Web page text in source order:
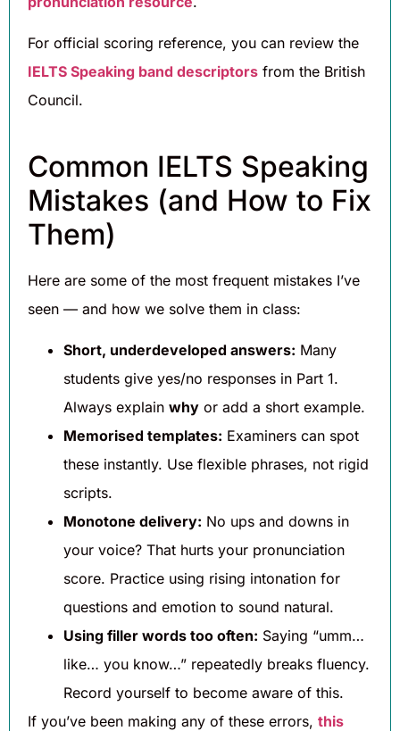
For official scoring reference, you can review the
IELTS Speaking band descriptors from the British
Council.
Common IELTS Speaking
Mistakes (and How to Fix
Them)
Here are some of the most frequent mistakes I’ve
seen — and how we solve them in class:
Short, underdeveloped answers: Many
students give yes/no responses in Part 1.
Always explain why or add a short example.
Memorised templates: Examiners can spot
these instantly. Use flexible phrases, not rigid
scripts.
Monotone delivery: No ups and downs in
your voice? That hurts your pronunciation
score. Practice using rising intonation for
questions and emotion to sound natural.
Using filler words too often: Saying “umm…
like… you know…” repeatedly breaks fluency.
Record yourself to become aware of this.
If you’ve been making any of these errors, this